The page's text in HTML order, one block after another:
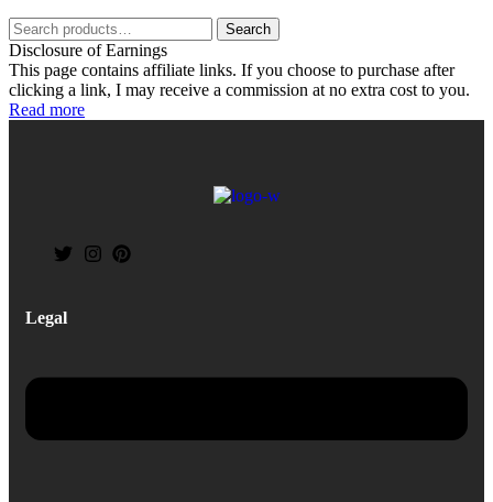
Search
Disclosure of Earnings
This page contains affiliate links. If you choose to purchase after
clicking a link, I may receive a commission at no extra cost to you.
Read more
Legal